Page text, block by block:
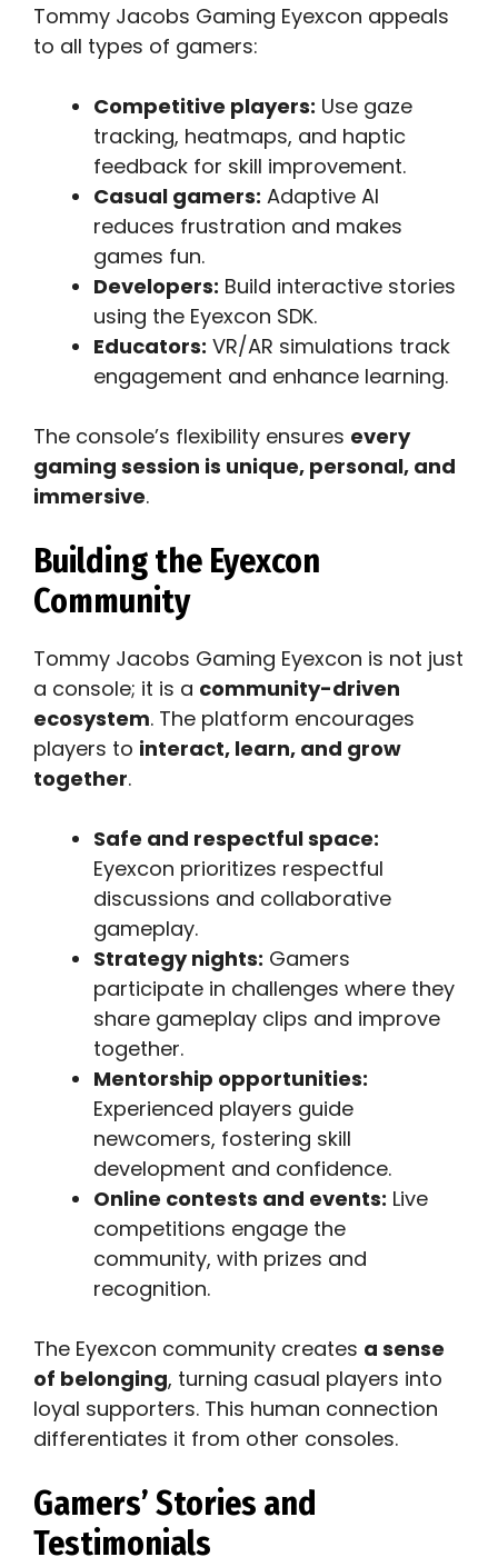
Tommy Jacobs Gaming Eyexcon appeals
to all types of gamers:
Competitive players: Use gaze
tracking, heatmaps, and haptic
feedback for skill improvement.
Casual gamers: Adaptive AI
reduces frustration and makes
games fun.
Developers: Build interactive stories
using the Eyexcon SDK.
Educators: VR/AR simulations track
engagement and enhance learning.
The console’s flexibility ensures every
gaming session is unique, personal, and
immersive.
Building the Eyexcon
Community
Tommy Jacobs Gaming Eyexcon is not just
a console; it is a community-driven
ecosystem. The platform encourages
players to interact, learn, and grow
together.
Safe and respectful space:
Eyexcon prioritizes respectful
discussions and collaborative
gameplay.
Strategy nights: Gamers
participate in challenges where they
share gameplay clips and improve
together.
Mentorship opportunities:
Experienced players guide
newcomers, fostering skill
development and confidence.
Online contests and events: Live
competitions engage the
community, with prizes and
recognition.
The Eyexcon community creates a sense
of belonging, turning casual players into
loyal supporters. This human connection
differentiates it from other consoles.
Gamers’ Stories and
Testimonials